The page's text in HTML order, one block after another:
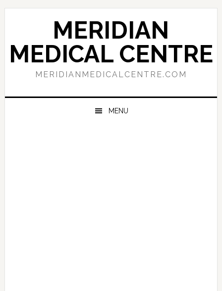
Skip
navigation
Skip
content
Skip
sidebar
MERIDIAN
MEDICAL CENTRE
MERIDIANMEDICALCENTRE.COM
MENU